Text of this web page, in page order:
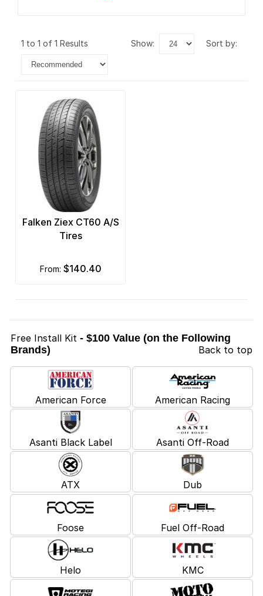
1 to 1 of 1 Results show: sort by:
Falken Ziex CT60 A/S
Tires
from: $140.40
Free Install Kit - $100 Value (on the Following
Brands)
Back to top
American Force American Racing
Asanti Black Label Asanti Off-Road
ATX Dub
Foose Fuel Off-Road
Helo KMC